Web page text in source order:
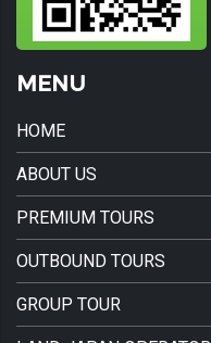
MENU
HOME
ABOUT US
PREMIUM TOURS
OUTBOUND TOURS
GROUP TOUR